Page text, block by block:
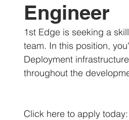
Engineer
1st Edge is seeking a
team. In this position,
Deployment
throughout the
Click here to apply today: